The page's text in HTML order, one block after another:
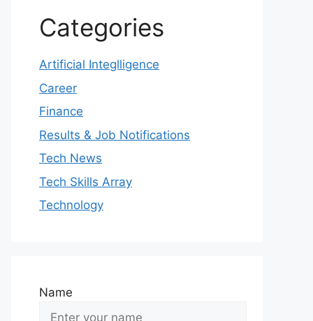
Categories
Artificial Integlligence
Career
Finance
Results & Job Notifications
Tech News
Tech Skills Array
Technology
Name